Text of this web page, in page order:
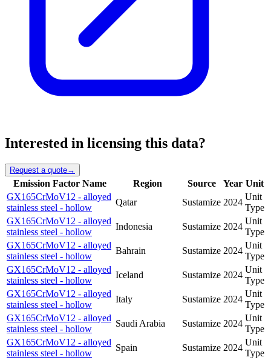
Interested in licensing this data?
Request a quote→
Emission Factor Name Region Source Year Unit
GX165CrMoV12 - alloyed
stainless steel - hollow
Qatar Sustamize 2024
Unit
Type
GX165CrMoV12 - alloyed
stainless steel - hollow
Indonesia Sustamize 2024
Unit
Type
GX165CrMoV12 - alloyed
stainless steel - hollow
Bahrain Sustamize 2024
Unit
Type
GX165CrMoV12 - alloyed
stainless steel - hollow
Iceland Sustamize 2024
Unit
Type
GX165CrMoV12 - alloyed
stainless steel - hollow
Italy Sustamize 2024
Unit
Type
GX165CrMoV12 - alloyed
stainless steel - hollow
Saudi Arabia Sustamize 2024
Unit
Type
GX165CrMoV12 - alloyed
stainless steel - hollow
Spain Sustamize 2024
Unit
Type